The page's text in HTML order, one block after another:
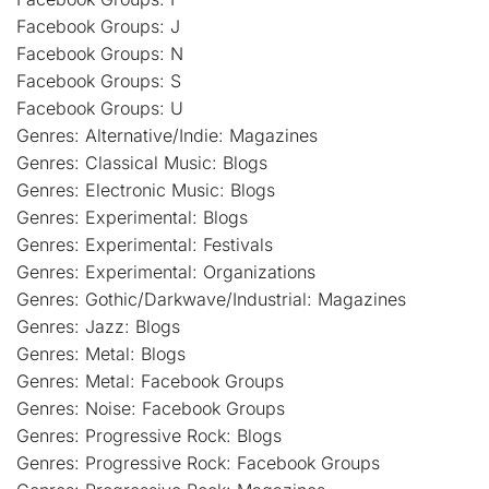
Facebook Groups: J
Facebook Groups: N
Facebook Groups: S
Facebook Groups: U
Genres: Alternative/Indie: Magazines
Genres: Classical Music: Blogs
Genres: Electronic Music: Blogs
Genres: Experimental: Blogs
Genres: Experimental: Festivals
Genres: Experimental: Organizations
Genres: Gothic/Darkwave/Industrial: Magazines
Genres: Jazz: Blogs
Genres: Metal: Blogs
Genres: Metal: Facebook Groups
Genres: Noise: Facebook Groups
Genres: Progressive Rock: Blogs
Genres: Progressive Rock: Facebook Groups